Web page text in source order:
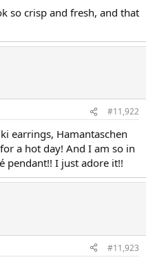
so crisp and fresh, and that
#11,922
earrings, Hamantaschen
a hot day! And I am so in
pendant!! I just adore it!!
#11,923